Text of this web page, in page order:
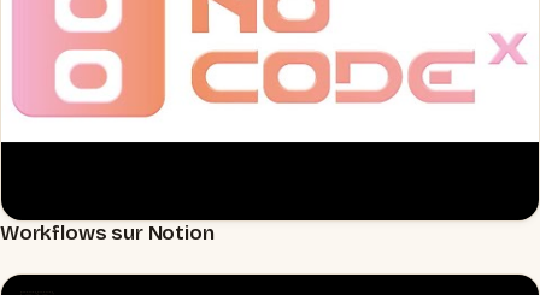
Workflows sur Notion